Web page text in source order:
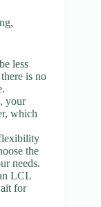
less
is no
your
which
the
needs.
LCL
for